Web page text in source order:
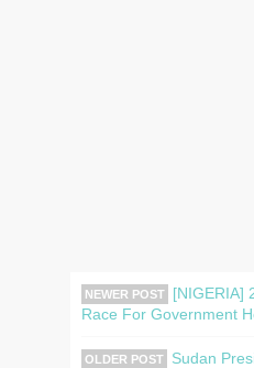
NEWER POST
[NIGERIA]
Race For Government
OLDER POST
Sudan